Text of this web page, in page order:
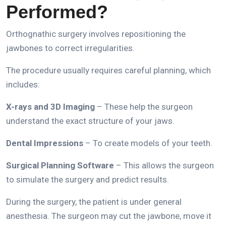
Performed?
Orthognathic surgery involves repositioning the
jawbones to correct irregularities.
The procedure usually requires careful planning, which
includes:
X-rays and 3D Imaging – These help the surgeon
understand the exact structure of your jaws.
Dental Impressions – To create models of your teeth.
Surgical Planning Software – This allows the surgeon
to simulate the surgery and predict results.
During the surgery, the patient is under general
anesthesia. The surgeon may cut the jawbone, move it